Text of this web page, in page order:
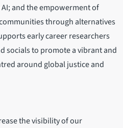
and the empowerment of
through alternatives
early career researchers
socials to promote a vibrant and
around global justice and
the visibility of our